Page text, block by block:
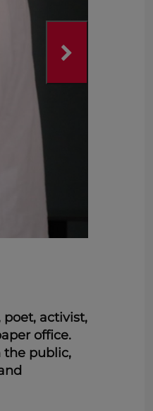
poet, activist,
office.
the public,